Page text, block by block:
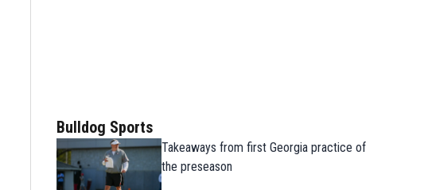
Bulldog Sports
Takeaways from first Georgia practice of
the preseason